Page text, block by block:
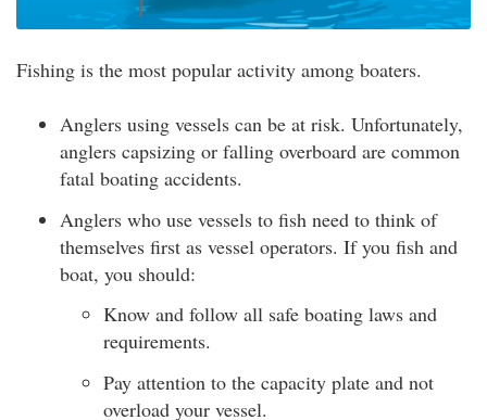
Fishing is the most popular activity among boaters.
Anglers using vessels can be at risk. Unfortunately,
anglers capsizing or falling overboard are common
fatal boating accidents.
Anglers who use vessels to fish need to think of
themselves first as vessel operators. If you fish and
boat, you should:
Know and follow all safe boating laws and
requirements.
Pay attention to the capacity plate and not
overload your vessel.